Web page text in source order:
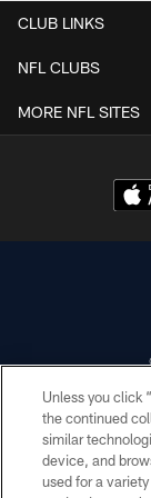
CLUB LINKS
NFL CLUBS
MORE NFL SITES
Unless you click
the continued
similar
device, and
used for a